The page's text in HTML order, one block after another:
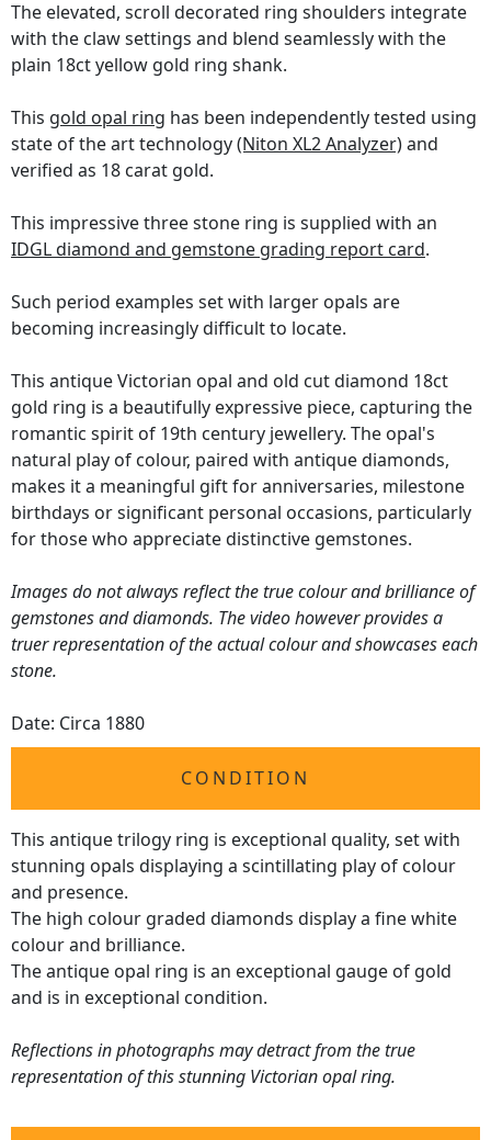
The elevated, scroll decorated ring shoulders integrate
with the claw settings and blend seamlessly with the
plain 18ct yellow gold ring shank.
This gold opal ring has been independently tested using
state of the art technology(Niton XL2 Analyzer)and
verified as 18 carat gold.
This impressive three stone ring is supplied with an
IDGL diamond and gemstone grading report card.
Such period examples set with larger opals are
becoming increasingly difficult to locate.
This antique Victorian opal and old cut diamond 18ct
gold ring is a beautifully expressive piece, capturing the
romantic spirit of 19th century jewellery. The opal's
natural play of colour, paired with antique diamonds,
makes it a meaningful gift for anniversaries, milestone
birthdays or significant personal occasions, particularly
for those who appreciate distinctive gemstones.
Images do not always reflect the true colour and brilliance of
gemstones and diamonds. The video however provides a
truer representation of the actual colour and showcases each
stone.
Date: Circa 1880
CONDITION
This antique trilogy ring is exceptional quality, set with
stunning opals displaying a scintillating play of colour
and presence.
The high colour graded diamonds display a fine white
colour and brilliance.
The antique opal ring is an exceptional gauge of gold
and is in exceptional condition.
Reflections in photographs may detract from the true
representation of this stunning Victorian opal ring.